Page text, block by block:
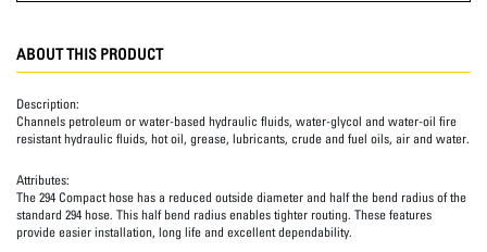
ABOUT THIS PRODUCT
Description:
Channels petroleum or water-based hydraulic fluids, water-glycol and water-oil fire
resistant hydraulic fluids, hot oil, grease, lubricants, crude and fuel oils, air and water.
Attributes:
The 294 Compact hose has a reduced outside diameter and half the bend radius of the
standard 294 hose. This half bend radius enables tighter routing. These features
provide easier installation, long life and excellent dependability.